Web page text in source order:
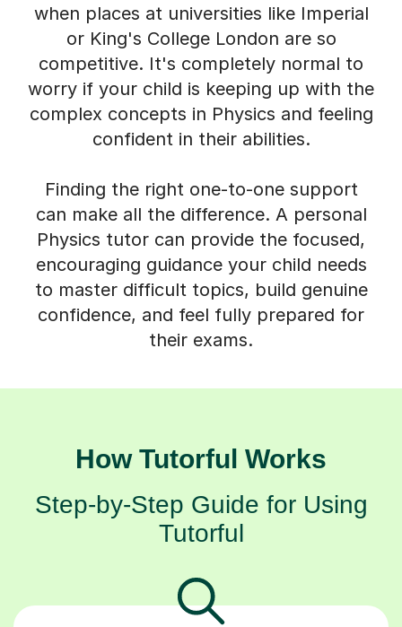
when places at universities like Imperial
or King's College London are so
competitive. It's completely normal to
worry if your child is keeping up with the
complex concepts in Physics and feeling
confident in their abilities.
Finding the right one-to-one support
can make all the difference. A personal
Physics tutor can provide the focused,
encouraging guidance your child needs
to master difficult topics, build genuine
confidence, and feel fully prepared for
their exams.
How Tutorful Works
Step-by-Step Guide for Using
Tutorful